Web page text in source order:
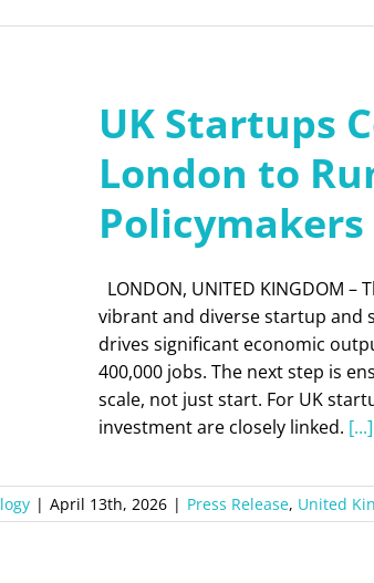
UK Startups
London to
Policymakers
LONDON, UNITED KINGDOM
vibrant and diverse startup and
drives significant economic
400,000 jobs. The next step is
scale, not just start. For UK
investment are closely linked. [...]
| April 13th, 2026 | Press Release, United